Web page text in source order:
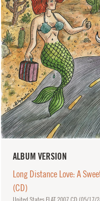
ALBUM VERSION
Long Distance Love: A
(CD)
United States FLAT 2007 CD (05/17/